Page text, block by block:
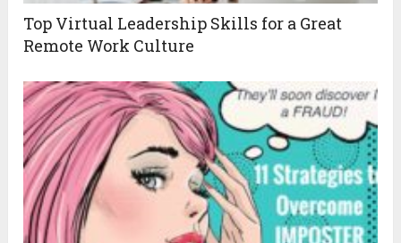
Top Virtual Leadership Skills for a Great
Remote Work Culture